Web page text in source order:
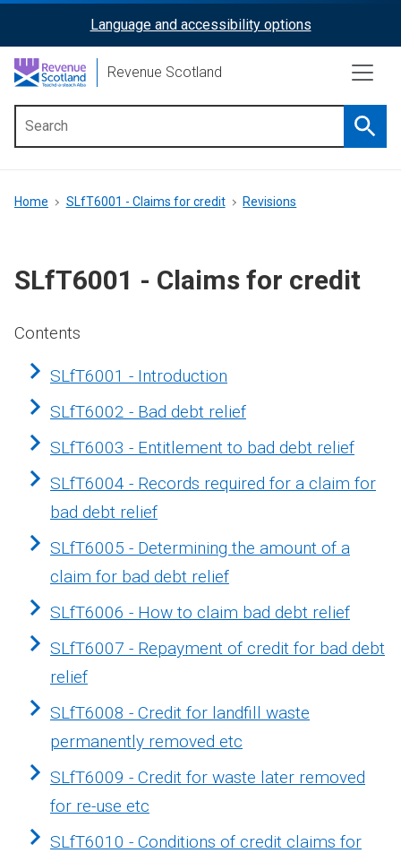
content
ReciteMe
Activation
Language and accessibility options
Revenue Scotland
menu
Breadcrumb
Home SLfT6001 - Claims for credit Revisions
SLfT6001 - Claims for credit
Contents
SLfT6001 - Introduction
SLfT6002 - Bad debt relief
SLfT6003 - Entitlement to bad debt relief
SLfT6004 - Records required for a claim for
bad debt relief
SLfT6005 - Determining the amount of a
claim for bad debt relief
SLfT6006 - How to claim bad debt relief
SLfT6007 - Repayment of credit for bad debt
relief
SLfT6008 - Credit for landfill waste
permanently removed etc
SLfT6009 - Credit for waste later removed
for re-use etc
SLfT6010 - Conditions of credit claims for